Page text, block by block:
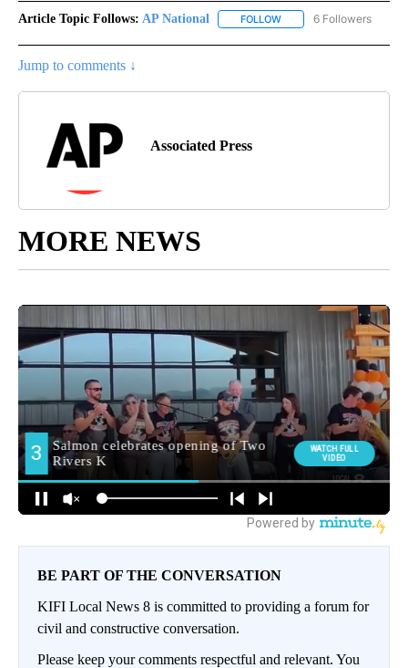
Article Topic Follows: AP National FOLLOW FOLLOW "AP NATIONAL"
6 Followers
Jump to comments ↓
Associated Press
MORE NEWS
BE PART OF THE CONVERSATION
KIFI Local News 8 is committed to providing a forum for
civil and constructive conversation.
Please keep your comments respectful and relevant. You